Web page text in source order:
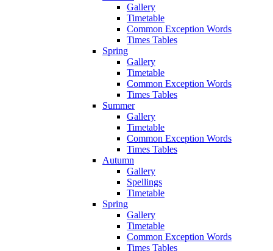
Gallery
Timetable
Common Exception Words
Times Tables
Spring
Gallery
Timetable
Common Exception Words
Times Tables
Summer
Gallery
Timetable
Common Exception Words
Times Tables
Autumn
Gallery
Spellings
Timetable
Spring
Gallery
Timetable
Common Exception Words
Times Tables